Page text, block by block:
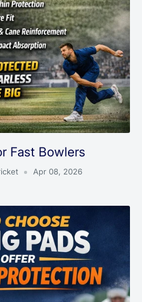
Fast Bowlers
Apr 08, 2026